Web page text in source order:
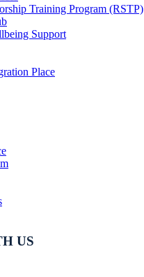
Training Program (RSTP)
Support
Place
US